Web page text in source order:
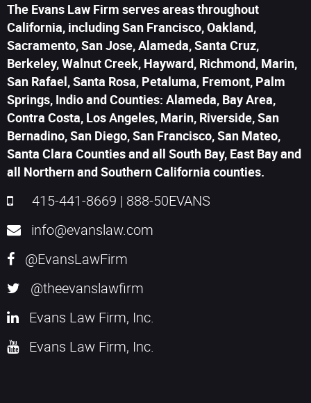
The Evans Law Firm serves areas throughout
California, including San Francisco, Oakland,
Sacramento, San Jose, Alameda, Santa Cruz,
Berkeley, Walnut Creek, Hayward, Richmond, Marin,
San Rafael, Santa Rosa, Petaluma, Fremont, Palm
Springs, Indio and Counties: Alameda, Bay Area,
Contra Costa, Los Angeles, Marin, Riverside, San
Bernadino, San Diego, San Francisco, San Mateo,
Santa Clara Counties and all South Bay, East Bay and
all Northern and Southern California counties.
415-441-8669 | 888-50EVANS
info@evanslaw.com
@EvansLawFirm
@theevanslawfirm
Evans Law Firm, Inc.
Evans Law Firm, Inc.